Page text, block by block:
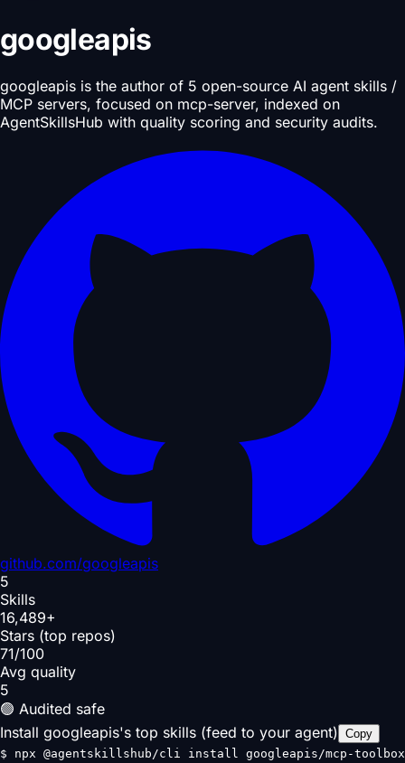
googleapis
googleapis is the author of 5 open-source AI agent skills /
MCP servers, focused on mcp-server, indexed on
AgentSkillsHub with quality scoring and security audits.
github.com/googleapis
5
Skills
16,489+
Stars (top repos)
71/100
Avg quality
5
🟢 Audited safe
Install googleapis's top skills (feed to your agent) Copy
$ npx @agentskillshub/cli install googleapis/mcp-toolbox